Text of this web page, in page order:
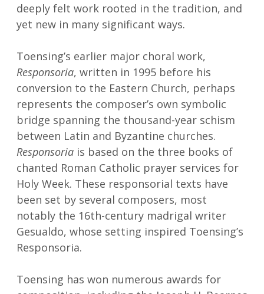
deeply felt work rooted in the tradition, and
yet new in many significant ways.
Toensing’s earlier major choral work,
Responsoria, written in 1995 before his
conversion to the Eastern Church, perhaps
represents the composer’s own symbolic
bridge spanning the thousand-year schism
between Latin and Byzantine churches.
Responsoria is based on the three books of
chanted Roman Catholic prayer services for
Holy Week. These responsorial texts have
been set by several composers, most
notably the 16th-century madrigal writer
Gesualdo, whose setting inspired Toensing’s
Responsoria.
Toensing has won numerous awards for